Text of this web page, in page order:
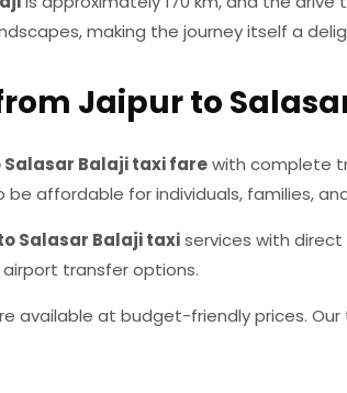
making the journey itself a
Jaipur to
Balaji taxi farewith complete
affordable for individuals, families,
Salasar Balaji taxiservices with
transfer options.
available at budget-friendly prices.